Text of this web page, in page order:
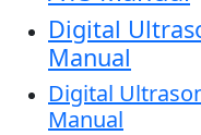
Digital
Manual
Digital
Manual